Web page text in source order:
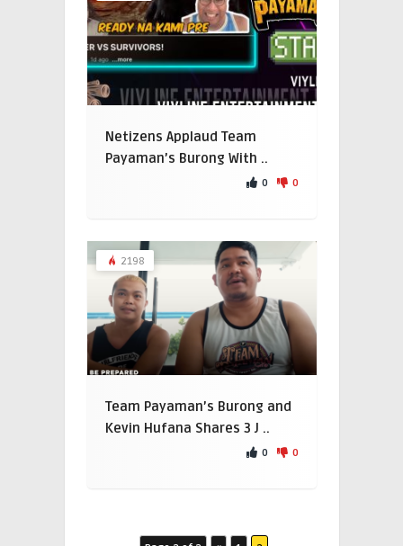
Netizens Applaud Team
Payaman’s Burong With ..
0 0
2198
Team Payaman’s Burong and
Kevin Hufana Shares 3 J ..
0 0